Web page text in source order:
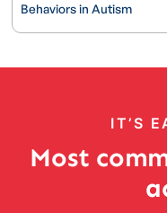
Behaviors in Autism
IT’S
Most